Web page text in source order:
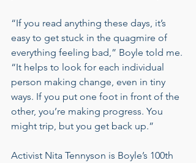
“If you read anything these days, it’s
easy to get stuck in the quagmire of
everything feeling bad,” Boyle told me.
“It helps to look for each individual
person making change, even in tiny
ways. If you put one foot in front of the
other, you’re making progress. You
might trip, but you get back up.”
Activist Nita Tennyson is Boyle’s 100th